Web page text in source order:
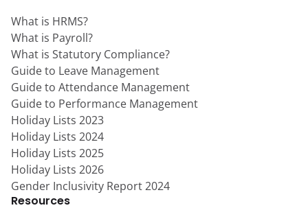
What is HRMS?
What is Payroll?
What is Statutory Compliance?
Guide to Leave Management
Guide to Attendance Management
Guide to Performance Management
Holiday Lists 2023
Holiday Lists 2024
Holiday Lists 2025
Holiday Lists 2026
Gender Inclusivity Report 2024
Resources